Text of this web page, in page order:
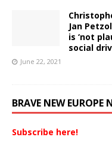
Jan
is ‘not
social
June 22, 2021
BRAVE NEW EUROPE
Subscribe here!